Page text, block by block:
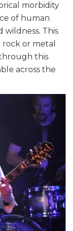
morbidity
of human
wildness. This
or metal
this
across the